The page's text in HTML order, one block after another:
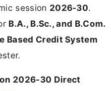
session 2026-30.
B.A., B.Sc., and B.Com.
Based Credit System
2026-30 Direct